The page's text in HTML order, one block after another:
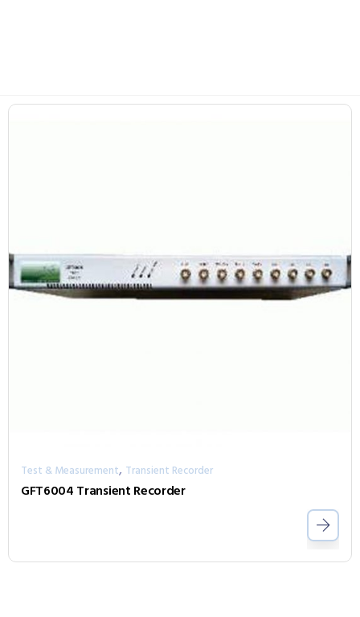
Test & Measurement, Transient Recorder
GFT6004 Transient Recorder